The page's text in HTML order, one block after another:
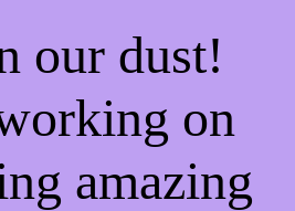
our dust!
on
amazing